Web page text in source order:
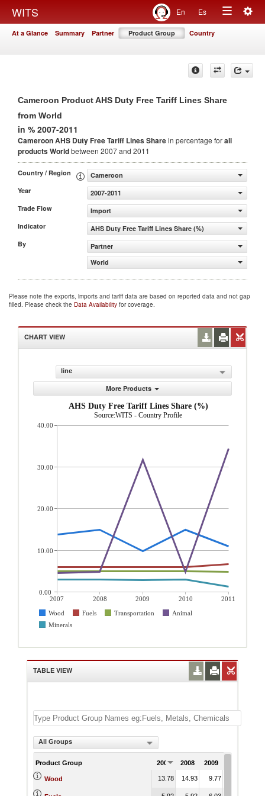
WITS En Es
Toggle
At a Glance Summary Partner Product Group Country
Cameroon Product AHS Duty Free Tariff Lines Share
from World
in % 2007-2011
Cameroon AHS Duty Free Tariff Lines Sharein percentage forall
productsWorldbetween 2007 and 2011
Country / Region
Cameroon
Year
2007-2011
Trade Flow
Import
Indicator
AHS Duty Free Tariff Lines Share (%)
By
Partner
World
Please note the exports, imports and tariff data are based on reported data and not gap
filled. Please check the Data Availability for coverage.
CHART VIEW
line
More Products
AHS Duty Free Tariff Lines Share (%)
Source:WITS - Country Profile
2007 2008 2009 2010
2011
Wood
Fuels Transportation
Animal
Minerals
40.00
30.00
20.00
10.00
0.00
TABLE VIEW
All Groups
Product Group 2007 2008 2009
Wood 13.78 14.93 9.77